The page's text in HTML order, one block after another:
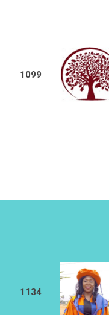
1099
1134